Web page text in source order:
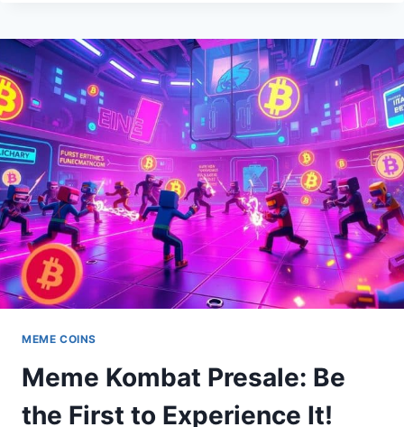
COIN:
EXPLORE
THE
HYPE
MEME COINS
Meme Kombat Presale: Be
the First to Experience It!